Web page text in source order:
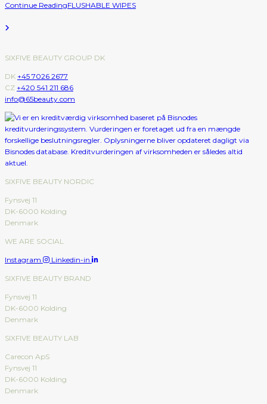
Continue ReadingFLUSHABLE WIPES
SIXFIVE BEAUTY GROUP DK
DK +45 7026 2677
CZ +420 541 211 686
info@65beauty.com
SIXFIVE BEAUTY NORDIC
Fynsvej 11
DK-6000 Kolding
Denmark
WE ARE SOCIAL
Instagram Linkedin-in
SIXFIVE BEAUTY BRAND
Fynsvej 11
DK-6000 Kolding
Denmark
SIXFIVE BEAUTY LAB
Carecon ApS
Fynsvej 11
DK-6000 Kolding
Denmark